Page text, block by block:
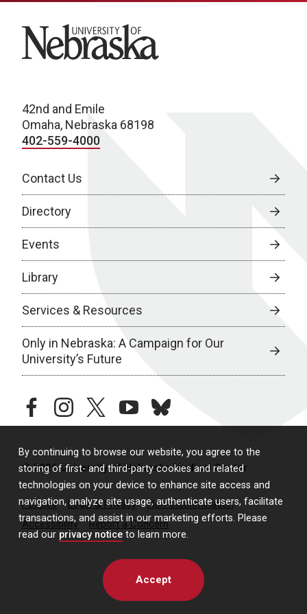
By continuing to browse our website, you agree to the
storing of first- and third-party cookies and related
technologies on your device to enhance site access and
navigation, analyze site usage, authenticate users, facilitate
transactions, and assist in our marketing efforts. Please
read our privacy notice to learn more.
Accept
University of Nebraska
42nd and Emile
Omaha, Nebraska 68198
402-559-4000
Contact Us
Directory
Events
Library
Services & Resources
Only in Nebraska: A Campaign for Our
University’s Future
facebookinstagramtwitteryoutubebluesky
© 2026 University of Nebraska Medical Center
Policies Legal & Privacy
Non-Discrimination
Accessibility
Report a Concern